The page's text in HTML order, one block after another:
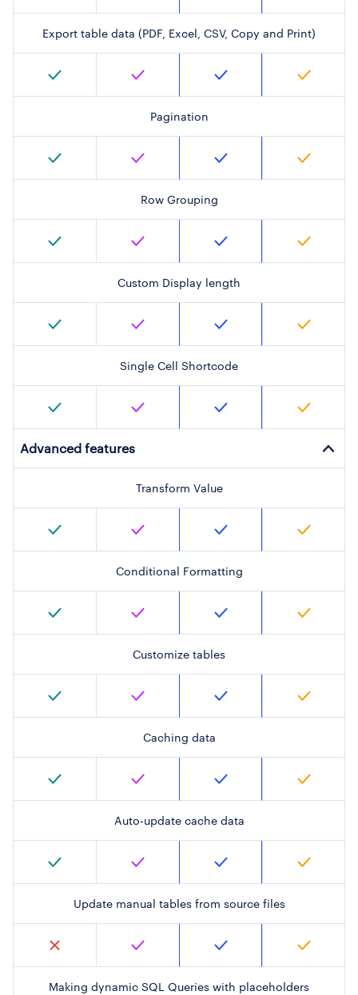
Export table data (PDF, Excel, CSV, Copy and Print)
Pagination
Row Grouping
Custom Display length
Single Cell Shortcode
Advanced features
Transform Value
Conditional Formatting
Customize tables
Caching data
Auto-update cache data
Update manual tables from source files
Making dynamic SQL Queries with placeholders